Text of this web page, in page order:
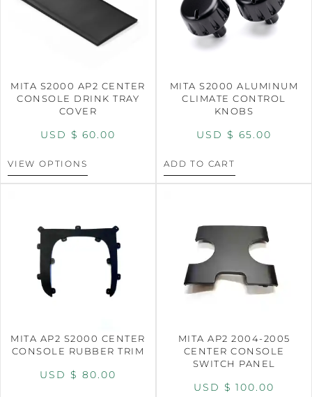
MITA S2000 AP2 CENTER
CONSOLE DRINK TRAY
COVER
USD $ 60.00
VIEW OPTIONS
MITA S2000 ALUMINUM
CLIMATE CONTROL
KNOBS
USD $ 65.00
ADD TO CART
MITA AP2 S2000 CENTER
CONSOLE RUBBER TRIM
USD $ 80.00
MITA AP2 2004-2005
CENTER CONSOLE
SWITCH PANEL
USD $ 100.00